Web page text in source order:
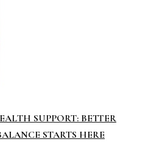
SUPPORT: BETTER
STARTS HERE